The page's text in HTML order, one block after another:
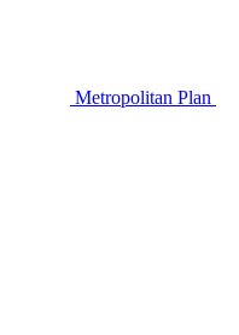
Metropolitan Plan